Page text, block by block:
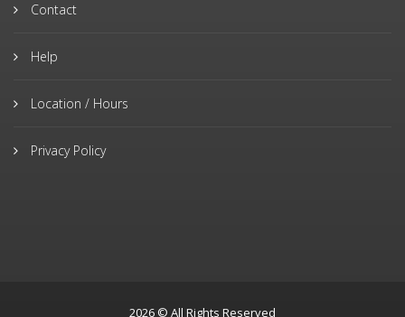
Contact
Help
Location / Hours
Privacy Policy
2026 © All Rights Reserved